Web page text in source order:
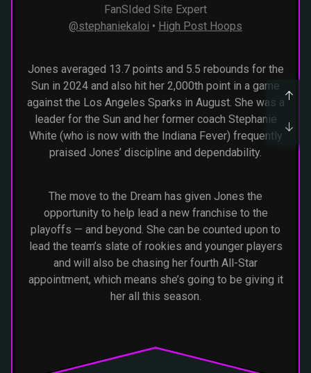
FanSIded Site Expert
@stephaniekaloi • High Post Hoops
Jones averaged 13.7 points and 5.5 rebounds for the
Sun in 2024 and also hit her 2,000th point in a game
against the Los Angeles Sparks in August. She was a
leader for the Sun and her former coach Stephanie
White (who is now with the Indiana Fever) frequently
praised Jones’ discipline and dependability.
The move to the Dream has given Jones the
opportunity to help lead a new franchise to the
playoffs — and beyond. She can be counted upon to
lead the team’s slate of rookies and younger players
and will also be chasing her fourth All-Star
appointment, which means she’s going to be giving it
her all this season.